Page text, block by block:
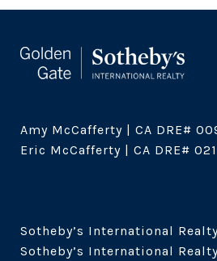
Amy McCafferty | CA DRE#
Eric McCafferty | CA DRE#
Sotheby’s International
Sotheby’s International